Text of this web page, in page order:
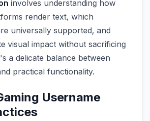
involves understanding how
render text, which
universally supported, and
visual impact without sacrificing
a delicate balance between
practical functionality.
Username